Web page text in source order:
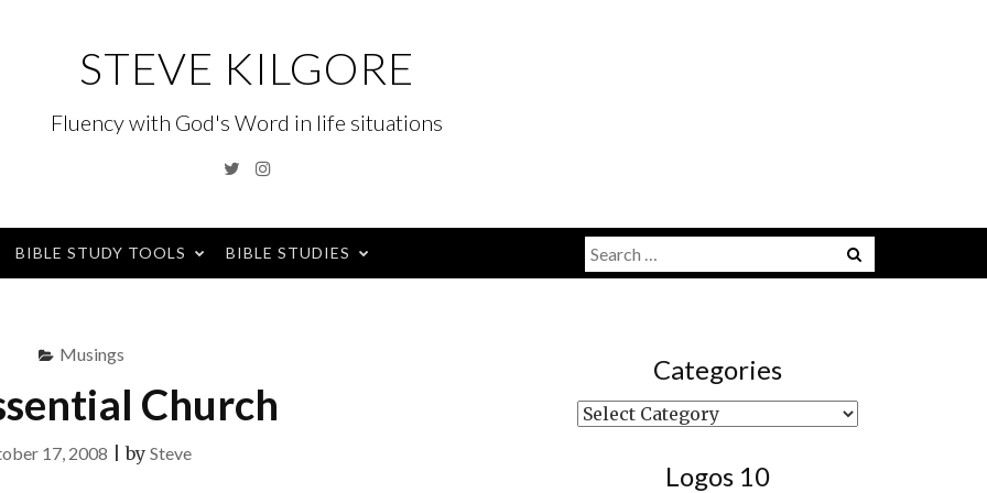
STEVE KILGORE
Fluency with God's Word in life situations
TwitterInstagram
BIBLE STUDY TOOLS BIBLE STUDIES Menu
Search
for:
Musings
Church
17, 2008 |by Steve
Categories
Categories
Logos 10